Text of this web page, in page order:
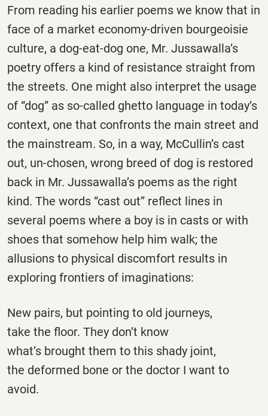
From reading his earlier poems we know that in
face of a market economy-driven bourgeoisie
culture, a dog-eat-dog one, Mr. Jussawalla’s
poetry offers a kind of resistance straight from
the streets. One might also interpret the usage
of “dog” as so-called ghetto language in today’s
context, one that confronts the main street and
the mainstream. So, in a way, McCullin’s cast
out, un-chosen, wrong breed of dog is restored
back in Mr. Jussawalla’s poems as the right
kind. The words “cast out” reflect lines in
several poems where a boy is in casts or with
shoes that somehow help him walk; the
allusions to physical discomfort results in
exploring frontiers of imaginations:
New pairs, but pointing to old journeys,
take the floor. They don’t know
what’s brought them to this shady joint,
the deformed bone or the doctor I want to
avoid.